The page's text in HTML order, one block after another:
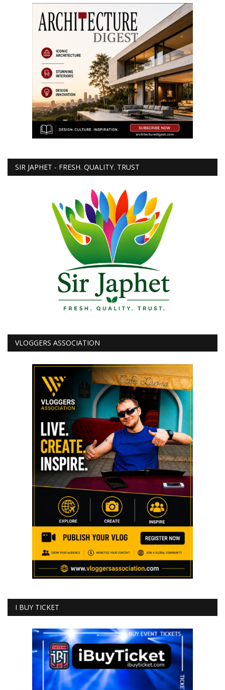
SIR JAPHET - FRESH. QUALITY. TRUST
VLOGGERS ASSOCIATION
I BUY TICKET